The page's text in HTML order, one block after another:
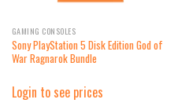
GAMING CONSOLES
Sony PlayStation 5 Disk Edition God of
War Ragnarok Bundle
Login to see prices